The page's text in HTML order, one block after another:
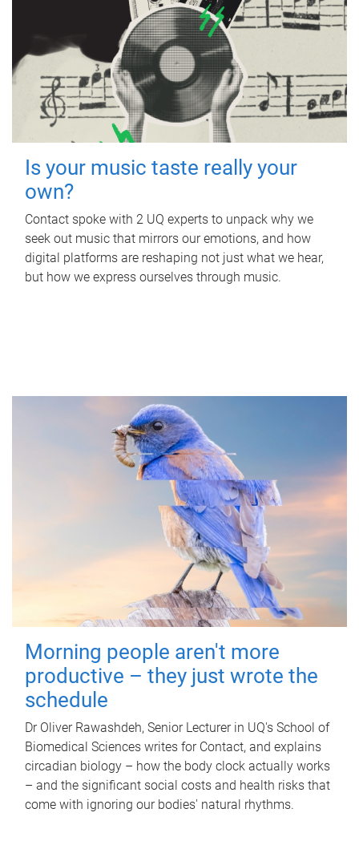
Is your music taste really your
own?
Contact spoke with 2 UQ experts to unpack why we
seek out music that mirrors our emotions, and how
digital platforms are reshaping not just what we hear,
but how we express ourselves through music.
Morning people aren't more
productive – they just wrote the
schedule
Dr Oliver Rawashdeh, Senior Lecturer in UQ's School of
Biomedical Sciences writes for Contact, and explains
circadian biology – how the body clock actually works
– and the significant social costs and health risks that
come with ignoring our bodies' natural rhythms.